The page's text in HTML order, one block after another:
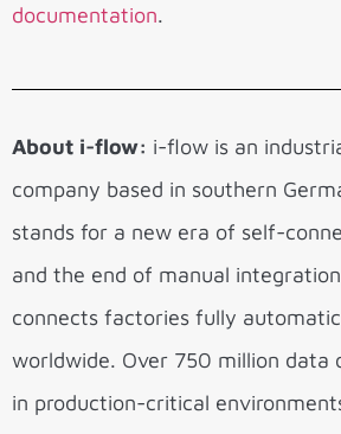
documentation.
About i-flow: i-flow is an
company based in southern
stands for a new era of self-
and the end of manual
connects factories fully
worldwide. Over 750 million data
in production-critical